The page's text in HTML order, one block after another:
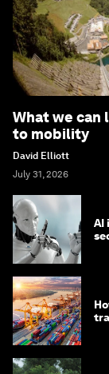
What we can
to mobility
David Elliott
July 31, 2026
AI